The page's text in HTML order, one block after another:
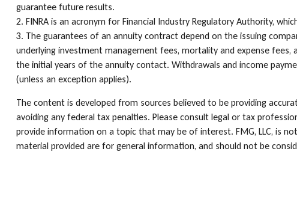
guarantee future results.
2. FINRA is an acronym for Financial Industry Regulatory Authority,
3. The guarantees of an annuity contract depend on the issuing
underlying investment management fees, mortality and expense
the initial years of the annuity contact. Withdrawals and income
(unless an exception applies).
The content is developed from sources believed to be providing
avoiding any federal tax penalties. Please consult legal or tax
provide information on a topic that may be of interest. FMG, LLC, is
material provided are for general information, and should not be